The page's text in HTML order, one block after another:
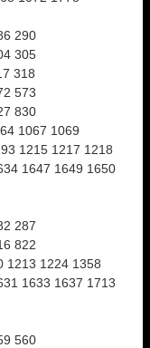
290
305
318
573
830
1067 1069
1215 1217 1218
1647 1649 1650
287
822
1213 1224 1358
1633 1637 1713
560